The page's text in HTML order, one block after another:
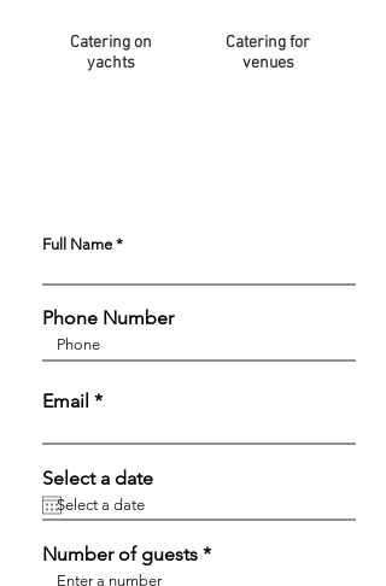
Catering on
yachts
Catering for
venues
Full Name
Phone Number
Email
Select a date
Number of guests